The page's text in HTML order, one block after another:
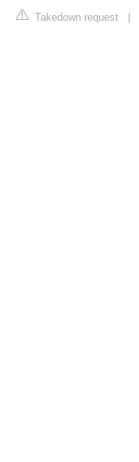
Takedown request